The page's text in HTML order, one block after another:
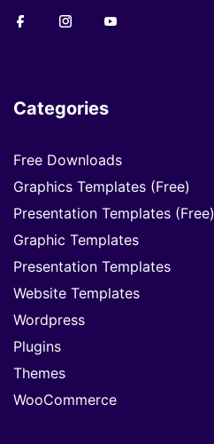
Categories
Free Downloads
Graphics Templates (Free)
Presentation Templates (Free)
Graphic Templates
Presentation Templates
Website Templates
Wordpress
Plugins
Themes
WooCommerce